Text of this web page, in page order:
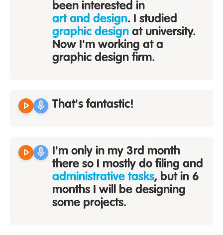
been interested in
art and design. I studied
graphic design at university.
Now I'm working at a
graphic design firm.
play_arrow mic That's fantastic!
play_arrow mic I'm only in my 3rd month
there so I mostly do filing and
administrative tasks, but in 6
months I will be designing
some projects.